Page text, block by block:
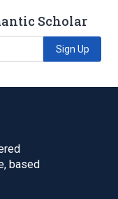
Scholar
Sign Up
based